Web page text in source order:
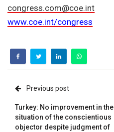
congress.com@coe.int
www.coe.int/congress
Previous post
Turkey: No improvement in the
situation of the conscientious
objector despite judgment of